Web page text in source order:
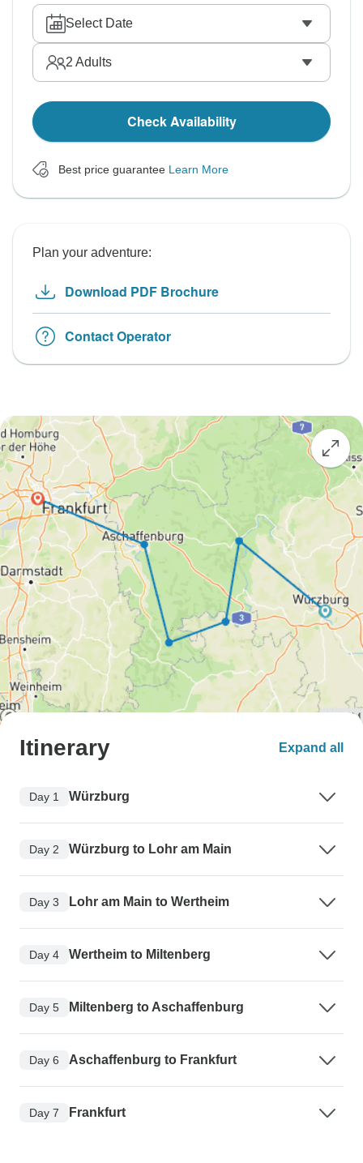
Select Date
2 Adults
Check Availability
Best price guarantee Learn More
Plan your adventure:
Download PDF Brochure
Contact Operator
Itinerary Expand all
Day 1 Würzburg
Day 2 Würzburg to Lohr am Main
Day 3 Lohr am Main to Wertheim
Day 4 Wertheim to Miltenberg
Day 5 Miltenberg to Aschaffenburg
Day 6 Aschaffenburg to Frankfurt
Day 7 Frankfurt